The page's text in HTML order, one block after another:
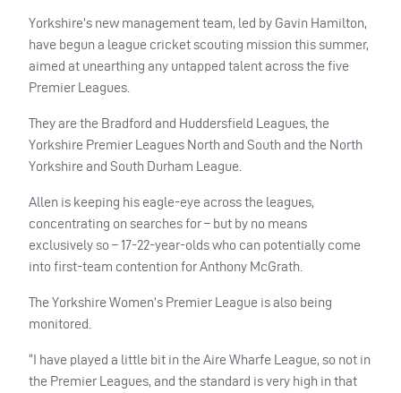
Yorkshire’s new management team, led by Gavin Hamilton,
have begun a league cricket scouting mission this summer,
aimed at unearthing any untapped talent across the five
Premier Leagues.
They are the Bradford and Huddersfield Leagues, the
Yorkshire Premier Leagues North and South and the North
Yorkshire and South Durham League.
Allen is keeping his eagle-eye across the leagues,
concentrating on searches for – but by no means
exclusively so – 17-22-year-olds who can potentially come
into first-team contention for Anthony McGrath.
The Yorkshire Women’s Premier League is also being
monitored.
“I have played a little bit in the Aire Wharfe League, so not in
the Premier Leagues, and the standard is very high in that